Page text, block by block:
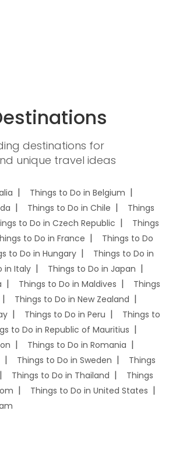
destinations for
unique travel ideas
Things to Do in Belgium
Things to Do in Chile
Things
to Do in Czech Republic
Things
to Do in France
Things to Do
to Do in Hungary
Things to Do in
in Italy
Things to Do in Japan
Things to Do in Maldives
Things
Things to Do in New Zealand
Things to Do in Peru
Things to
to Do in Republic of Mauritius
Things to Do in Romania
Things to Do in Sweden
Things
Things to Do in Thailand
Things
Things to Do in United States